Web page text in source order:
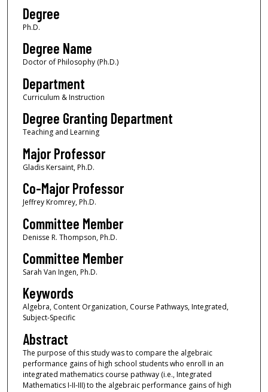
Degree
Ph.D.
Degree Name
Doctor of Philosophy (Ph.D.)
Department
Curriculum & Instruction
Degree Granting Department
Teaching and Learning
Major Professor
Gladis Kersaint, Ph.D.
Co-Major Professor
Jeffrey Kromrey, Ph.D.
Committee Member
Denisse R. Thompson, Ph.D.
Committee Member
Sarah Van Ingen, Ph.D.
Keywords
Algebra, Content Organization, Course Pathways, Integrated,
Subject-Specific
Abstract
The purpose of this study was to compare the algebraic
performance gains of high school students who enroll in an
integrated mathematics course pathway (i.e., Integrated
Mathematics I-II-III) to the algebraic performance gains of high